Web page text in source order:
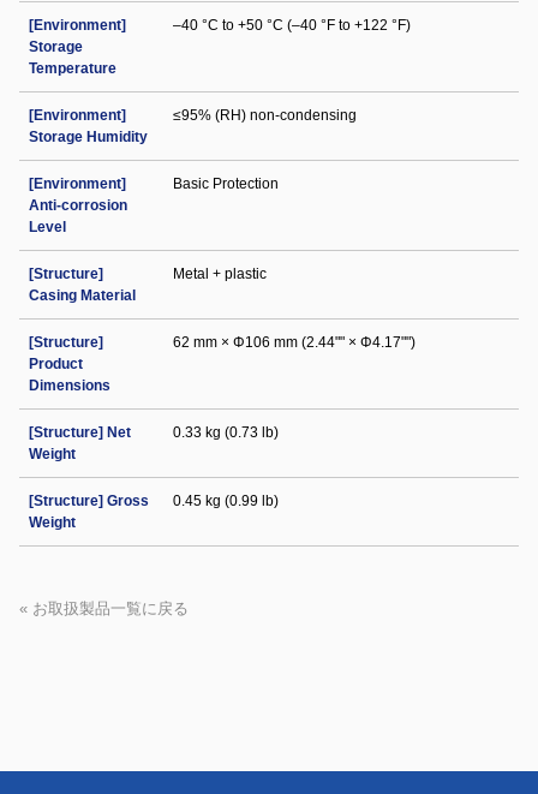
[Environment]
Storage
Temperature
–40 °C to +50 °C (–40 °F to +122 °F)
[Environment]
Storage Humidity
≤95% (RH) non-condensing
[Environment]
Anti-corrosion
Level
Basic Protection
[Structure]
Casing Material
Metal + plastic
[Structure]
Product
Dimensions
62 mm × Φ106 mm (2.44"" × Φ4.17"")
[Structure] Net
Weight
0.33 kg (0.73 lb)
[Structure] Gross
Weight
0.45 kg (0.99 lb)
« お取扱製品一覧に戻る